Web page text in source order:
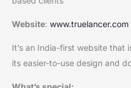
Website: www.truelancer.com
It’s an India-first website that
its easier-to-use design and